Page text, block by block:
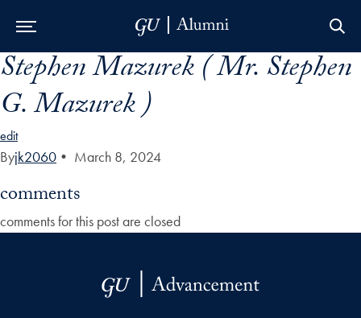
Skip to Main Navigation
Skip to Content
Skip to Footer
Stephen Mazurek ( Mr. Stephen
G. Mazurek )
edit
Byjk2060 • March 8, 2024
comments
comments for this post are closed